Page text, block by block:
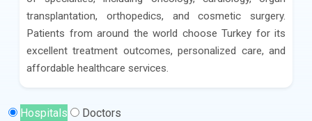
transplantation, orthopedics, and cosmetic surgery.
Patients from around the world choose Turkey for its
excellent treatment outcomes, personalized care, and
affordable healthcare services.
Hospitals Doctors